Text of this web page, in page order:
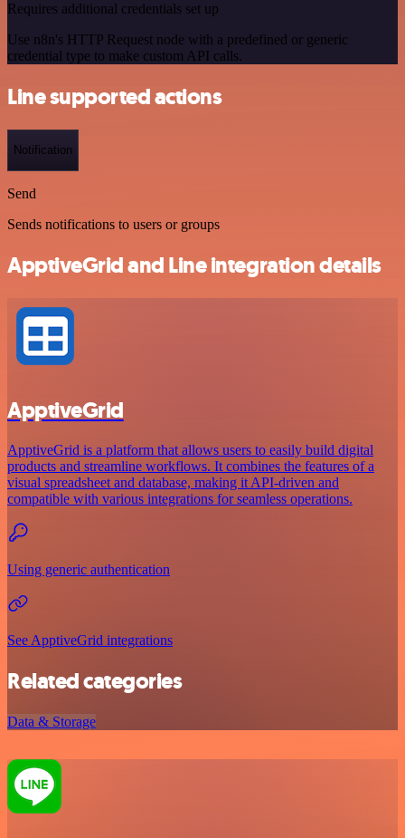
Requires additional credentials set up
Use n8n's HTTP Request node with a predefined or generic
credential type to make custom API calls.
Line supported actions
Notification
Send
Sends notifications to users or groups
ApptiveGrid and Line integration details
ApptiveGrid
ApptiveGrid is a platform that allows users to easily build digital
products and streamline workflows. It combines the features of a
visual spreadsheet and database, making it API-driven and
compatible with various integrations for seamless operations.
Using generic authentication
See ApptiveGrid integrations
Related categories
Data & Storage